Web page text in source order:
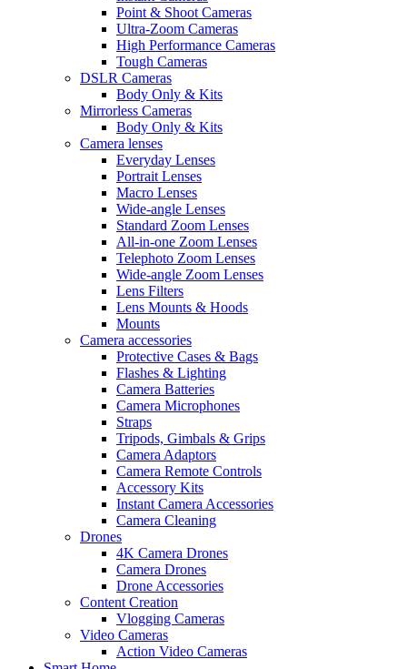
Point & Shoot Cameras
Ultra-Zoom Cameras
High Performance Cameras
Tough Cameras
DSLR Cameras
Body Only & Kits
Mirrorless Cameras
Body Only & Kits
Camera lenses
Everyday Lenses
Portrait Lenses
Macro Lenses
Wide-angle Lenses
Standard Zoom Lenses
All-in-one Zoom Lenses
Telephoto Zoom Lenses
Wide-angle Zoom Lenses
Lens Filters
Lens Mounts & Hoods
Mounts
Camera accessories
Protective Cases & Bags
Flashes & Lighting
Camera Batteries
Camera Microphones
Straps
Tripods, Gimbals & Grips
Camera Adaptors
Camera Remote Controls
Accessory Kits
Instant Camera Accessories
Camera Cleaning
Drones
4K Camera Drones
Camera Drones
Drone Accessories
Content Creation
Vlogging Cameras
Video Cameras
Action Video Cameras